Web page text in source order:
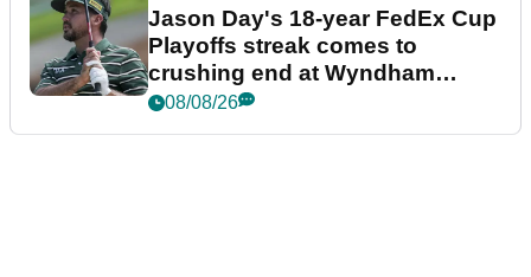
Jason Day's 18-year FedEx Cup
Playoffs streak comes to
crushing end at Wyndham
Championship
08/08/26